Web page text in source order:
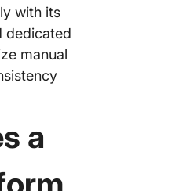
with its
dedicated
manual
a